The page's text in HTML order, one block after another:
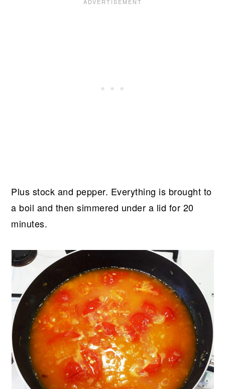
Plus stock and pepper. Everything is brought to
a boil and then simmered under a lid for 20
minutes.